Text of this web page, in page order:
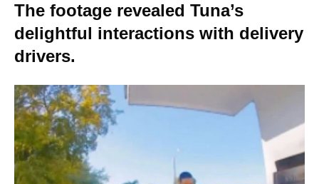
The footage revealed Tuna’s
delightful interactions with delivery
drivers.